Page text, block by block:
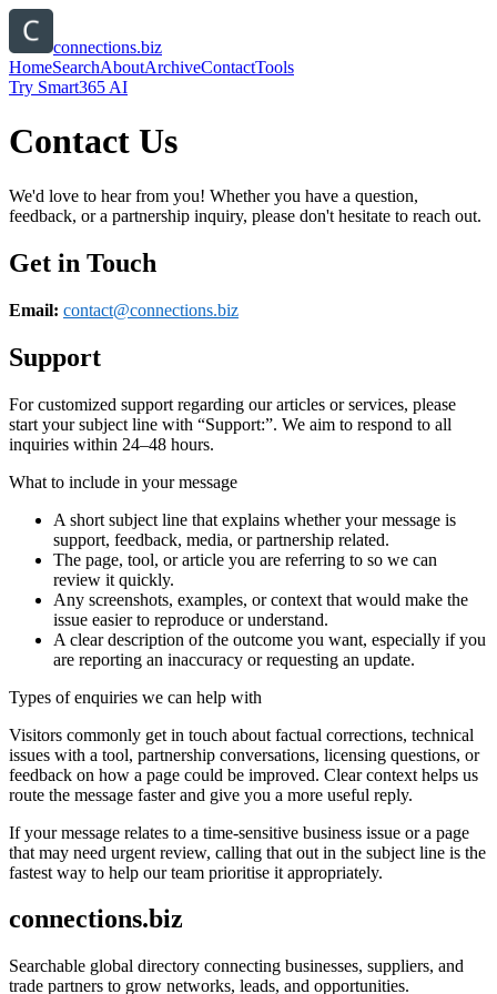
connections.biz
HomeSearchAboutArchiveContactTools
Try Smart365 AI
Contact Us
We'd love to hear from you! Whether you have a question,
feedback, or a partnership inquiry, please don't hesitate to reach out.
Get in Touch
Email: contact@connections.biz
Support
For customized support regarding our articles or services, please
start your subject line with “Support:”. We aim to respond to all
inquiries within 24–48 hours.
What to include in your message
A short subject line that explains whether your message is
support, feedback, media, or partnership related.
The page, tool, or article you are referring to so we can
review it quickly.
Any screenshots, examples, or context that would make the
issue easier to reproduce or understand.
A clear description of the outcome you want, especially if you
are reporting an inaccuracy or requesting an update.
Types of enquiries we can help with
Visitors commonly get in touch about factual corrections, technical
issues with a tool, partnership conversations, licensing questions, or
feedback on how a page could be improved. Clear context helps us
route the message faster and give you a more useful reply.
If your message relates to a time-sensitive business issue or a page
that may need urgent review, calling that out in the subject line is the
fastest way to help our team prioritise it appropriately.
connections.biz
Searchable global directory connecting businesses, suppliers, and
trade partners to grow networks, leads, and opportunities.